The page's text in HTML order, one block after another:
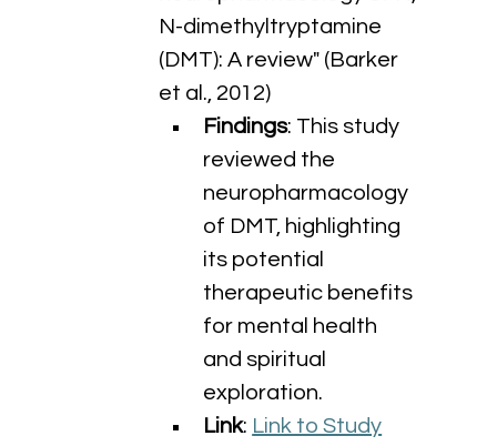
N-dimethyltryptamine
(DMT): A review" (Barker
et al., 2012)
Findings: This study
reviewed the
neuropharmacology
of DMT, highlighting
its potential
therapeutic benefits
for mental health
and spiritual
exploration.
Link: Link to Study